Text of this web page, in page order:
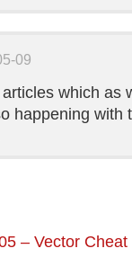
09
which as
happening with
– Vector